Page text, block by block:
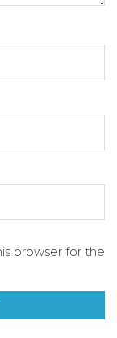
browser for the